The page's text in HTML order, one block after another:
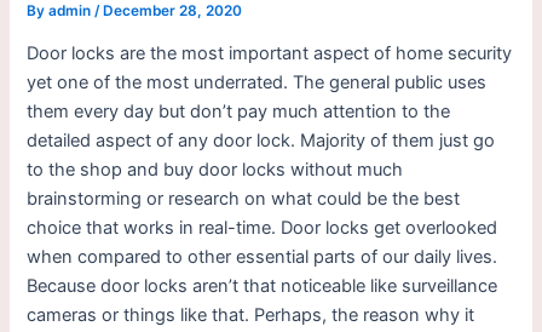
Byadmin /December 28, 2020
Door locks are the most important aspect of home security
yet one of the most underrated. The general public uses
them every day but don’t pay much attention to the
detailed aspect of any door lock. Majority of them just go
to the shop and buy door locks without much
brainstorming or research on what could be the best
choice that works in real-time. Door locks get overlooked
when compared to other essential parts of our daily lives.
Because door locks aren’t that noticeable like surveillance
cameras or things like that. Perhaps, the reason why it